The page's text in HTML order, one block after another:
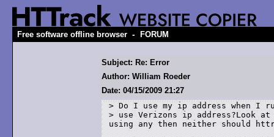
Free software offline browser - FORUM
Subject: Re: Error
Author: William Roeder
Date: 04/15/2009 21:27
> Do I use my ip address when I
> use Verizons ip address?Look
using any then neither should